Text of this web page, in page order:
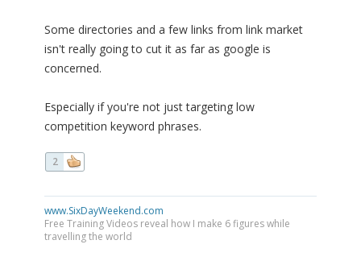
Some directories and a few links from link market
isn't really going to cut it as far as google is
concerned.
Especially if you're not just targeting low
competition keyword phrases.
2
www.SixDayWeekend.com
Free Training Videos reveal how I make 6 figures while
travelling the world